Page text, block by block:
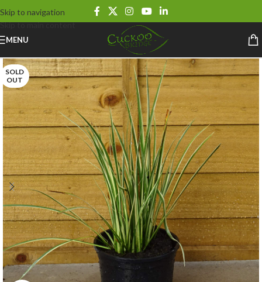
Skip to navigation
Skip to main content
MENU
SOLD
OUT